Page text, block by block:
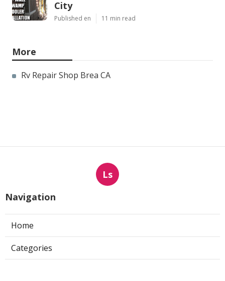
City
Published en 11 min read
More
Rv Repair Shop Brea CA
Ls
Navigation
Home
Categories